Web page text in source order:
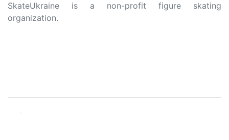
SkateUkraine is a non-profit figure skating
organization.